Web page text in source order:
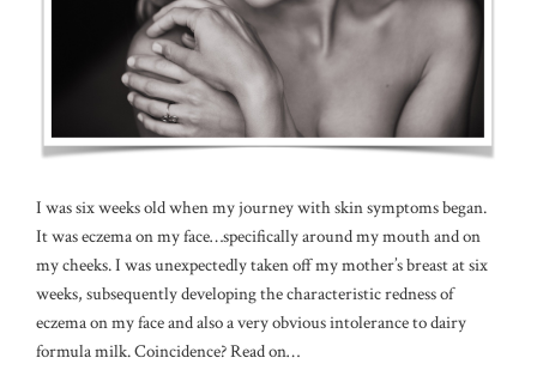
I was six weeks old when my journey with skin symptoms began.
It was eczema on my face…specifically around my mouth and on
my cheeks. I was unexpectedly taken off my mother’s breast at six
weeks, subsequently developing the characteristic redness of
eczema on my face and also a very obvious intolerance to dairy
formula milk. Coincidence? Read on…